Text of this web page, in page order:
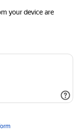
your device are